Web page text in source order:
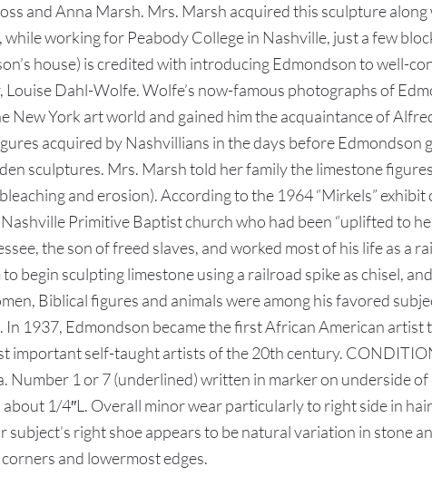
and Anna Marsh. Mrs. Marsh acquired this sculpture
while working for Peabody College in Nashville, just a few
house) is credited with introducing Edmondson to well-
Dahl-Wolfe. Wolfe’s now-famous photographs of
New York art world and gained him the acquaintance of
acquired by Nashvillians in the days before Edmondson
sculptures. Mrs. Marsh told her family the limestone
and erosion). According to the 1964 “Mirkels”
Nashville Primitive Baptist church who had been “uplifted to
the son of freed slaves, and worked most of his life as a
begin sculpting limestone using a railroad spike as chisel,
Biblical figures and animals were among his favored
In 1937, Edmondson became the first African American
important self-taught artists of the 20th century.
Number 1 or 7 (underlined) written in marker on underside
1/4″L. Overall minor wear particularly to right side in
subject’s right shoe appears to be natural variation in stone
and lowermost edges.